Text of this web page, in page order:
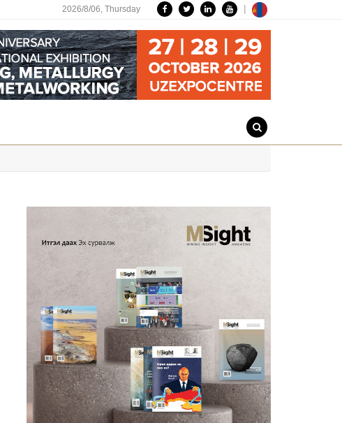
2026/8/06, Thursday |